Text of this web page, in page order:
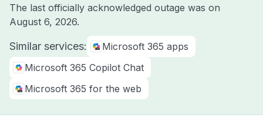
The last officially acknowledged outage was on
August 6, 2026.
Similar services:
Microsoft 365 apps
Microsoft 365 Copilot Chat
Microsoft 365 for the web